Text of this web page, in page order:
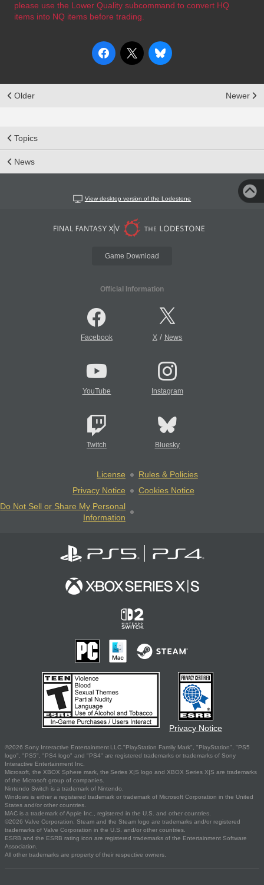
please use the Lower Quality subcommand to convert HQ
items into NQ items before trading.
Older Newer
Topics
News
View desktop version of the Lodestone
Game Download
Official Information
Facebook X/ News
YouTube Instagram
Twitch Bluesky
License
Rules & Policies
Privacy Notice
Cookies Notice
Do Not Sell or Share My Personal
Information
Privacy Notice
©2026 Sony Interactive Entertainment LLC."PlayStation Family Mark", "PlayStation", "PS5
logo", "PS5", "PS4 logo" and "PS4" are registered trademarks or trademarks of Sony
Interactive Entertainment Inc.
Microsoft, the XBOX Sphere mark, the Series X|S logo and XBOX Series X|S are trademarks
of the Microsoft group of companies.
Nintendo Switch is a trademark of Nintendo.
Windows is either a registered trademark or trademark of Microsoft Corporation in the United
States and/or other countries.
MAC is a trademark of Apple Inc., registered in the U.S. and other countries.
©2026 Valve Corporation. Steam and the Steam logo are trademarks and/or registered
trademarks of Valve Corporation in the U.S. and/or other countries.
ESRB and the ESRB rating icon are registered trademarks of the Entertainment Software
Association.
All other trademarks are property of their respective owners.